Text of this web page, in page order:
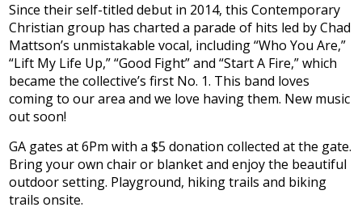
Since their self-titled debut in 2014, this Contemporary
Christian group has charted a parade of hits led by Chad
Mattson’s unmistakable vocal, including “Who You Are,”
“Lift My Life Up,” “Good Fight” and “Start A Fire,” which
became the collective’s first No. 1. This band loves
coming to our area and we love having them. New music
out soon!
GA gates at 6Pm with a $5 donation collected at the gate.
Bring your own chair or blanket and enjoy the beautiful
outdoor setting. Playground, hiking trails and biking
trails onsite.